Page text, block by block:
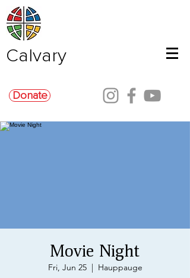
Calvary
Donate
Movie Night
Fri, Jun 25
  |
Hauppauge